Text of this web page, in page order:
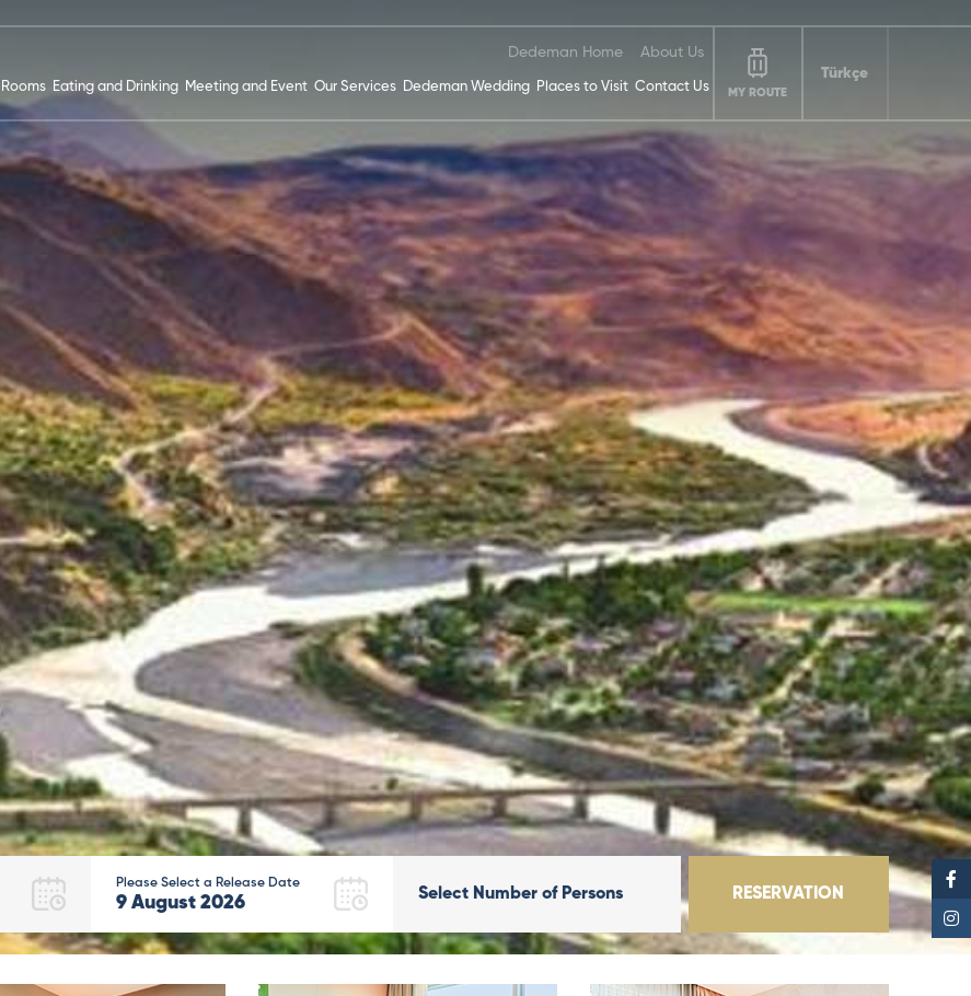
Dedeman Home About Us
Rooms Eating and Drinking Meeting and Event Our Services Dedeman Wedding Places to Visit Contact Us MY ROUTE
Türkçe
Please Select a Release Date
9 August 2026 Select Number of Persons RESERVATION